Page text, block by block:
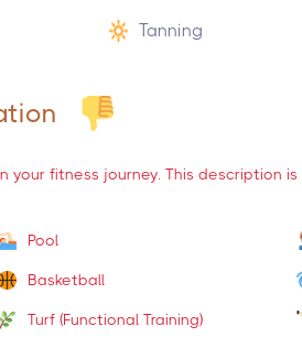
Tanning
your fitness journey. This description
Pool
Basketball
Turf (Functional Training)